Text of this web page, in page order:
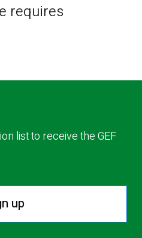
requires
list to receive the GEF
up